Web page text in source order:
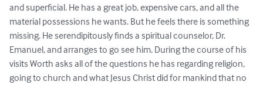
and superficial. He has a great job, expensive cars, and all the
material possessions he wants. But he feels there is something
missing. He serendipitously finds a spiritual counselor, Dr.
Emanuel, and arranges to go see him. During the course of his
visits Worth asks all of the questions he has regarding religion,
going to church and what Jesus Christ did for mankind that no